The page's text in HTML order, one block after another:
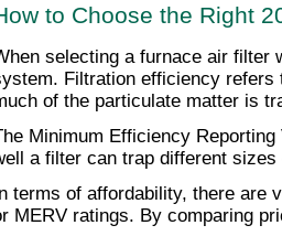
to Choose the Right
selecting a furnace air filter
Filtration efficiency refers
of the particulate matter is
Minimum Efficiency
a filter can trap different sizes
terms of affordability, there are
MERV ratings. By comparing